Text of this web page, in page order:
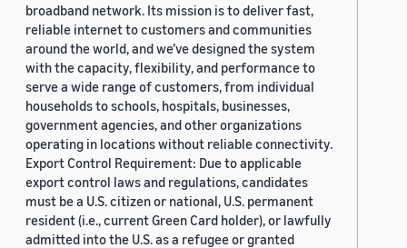
broadband network. Its mission is to deliver fast,
reliable internet to customers and communities
around the world, and we’ve designed the system
with the capacity, flexibility, and performance to
serve a wide range of customers, from individual
households to schools, hospitals, businesses,
government agencies, and other organizations
operating in locations without reliable connectivity.
Export Control Requirement: Due to applicable
export control laws and regulations, candidates
must be a U.S. citizen or national, U.S. permanent
resident (i.e., current Green Card holder), or lawfully
admitted into the U.S. as a refugee or granted